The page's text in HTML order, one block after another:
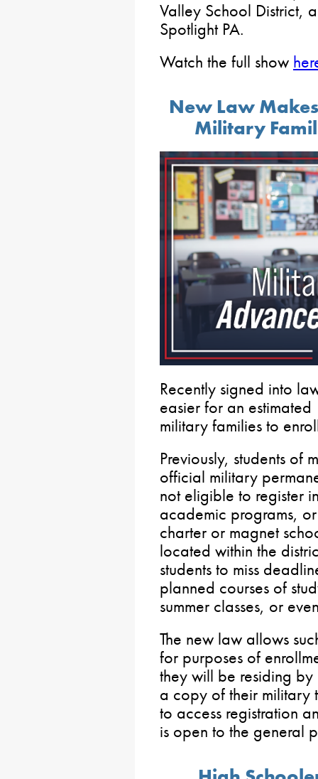
Valley School District,
Spotlight PA.
Watch the full show
New Law
Military
Recently signed into
easier for an
military families to
Previously, students of
official military
not eligible to register
academic programs,
charter or magnet
located within the
students to miss
planned courses of
summer classes, or
The new law allows
for purposes of
they will be residing
a copy of their military
to access registration
is open to the general